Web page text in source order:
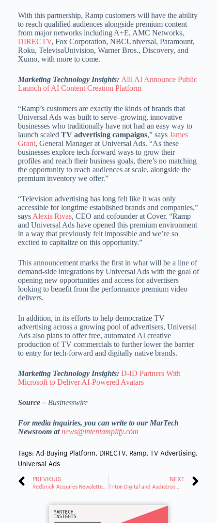
With this partnership, Ramp customers will have the ability
to reach qualified audiences alongside premium content
from major networks including A+E, AMC Networks,
DIRECTV, Fox Corporation, NBCUniversal, Paramount,
Roku, TelevisaUnivision, Warner Bros., Discovery, and
Xumo, with more to come.
Marketing Technology Insights: Alli AI Announce Public
Launch of AI Content Creation Platform
“Ramp’s customers are exactly the kinds of brands that
Universal Ads was built to serve–growing, innovative
businesses who traditionally have not had an easy way to
launch scaled TV advertising campaigns,” says James
Grant, General Manager at Universal Ads. “As these
businesses explore tech-forward ways to grow their
profiles and reach their business goals, there’s no matching
the opportunity to reach audiences at scale, alongside the
premium inventory we offer.”
“Television advertising has long felt like it was only
accessible for longtime established brands and companies,”
saysAlexis Rivas, CEO and cofounder at Cover. “Ramp
and Universal Ads have opened this premium environment
in a way that previously felt impossible and we’re so
excited to capitalize on this opportunity.”
This announcement marks the first in what will be a line of
demand-side integrations by Universal Ads with the goal of
opening new opportunities and access for advertisers
looking to benefit from the performance premium video
delivers.
In addition, in its efforts to help democratize TV
advertising across a growing pool of advertisers, Universal
Ads also plans to offer free, automated AI creative
production of TV commercials to further lower the barrier
to entry for tech-forward and digitally native brands.
Marketing Technology Insights: D-ID Partners With
Microsoft to Deliver AI-Powered Avatars
Source – Businesswire
For media inquiries, you can write to our MarTech
Newsroom atnews@intentamplify.com
Tags: Ad-Buying Platform, DIRECTV, Ramp, TV Advertising,
Universal Ads
PREVIOUS
Redbrick Acquires Newsletter Advertising Platform Paved
NEXT